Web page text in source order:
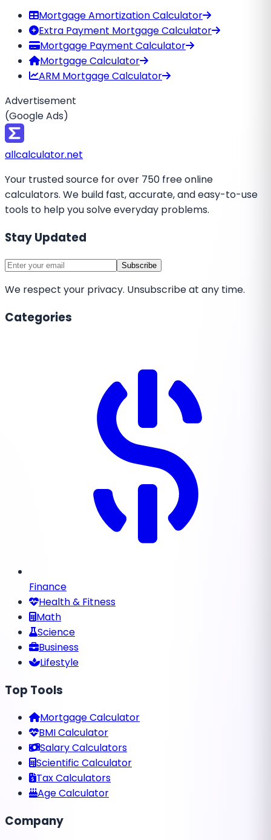
Mortgage Amortization Calculator
Extra Payment Mortgage Calculator
Mortgage Payment Calculator
Mortgage Calculator
ARM Mortgage Calculator
Advertisement
(Google Ads)
allcalculator.net
Your trusted source for over 750 free online
calculators. We build fast, accurate, and easy-to-use
tools to help you solve everyday problems.
Stay Updated
Subscribe
We respect your privacy. Unsubscribe at any time.
Categories
Finance
Health & Fitness
Math
Science
Business
Lifestyle
Top Tools
Mortgage Calculator
BMI Calculator
Salary Calculators
Scientific Calculator
Tax Calculators
Age Calculator
Company